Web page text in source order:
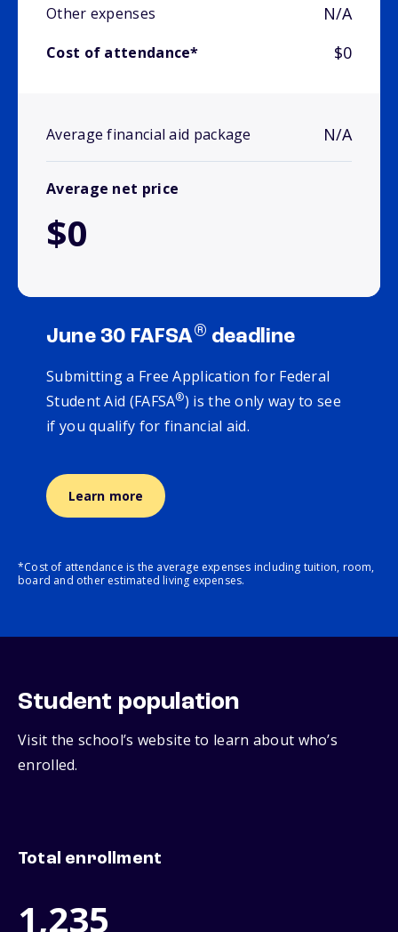
Other expenses N/A
Cost of attendance* $0
Average financial aid package N/A
Average net price
$0
June 30 FAFSA® deadline
Submitting a Free Application for Federal
Student Aid (FAFSA®) is the only way to see
if you qualify for financial aid.
Learn more
*Cost of attendance is the average expenses including tuition, room,
board and other estimated living expenses.
Student population
Visit the school’s website to learn about who’s
enrolled.
Total enrollment
1,235